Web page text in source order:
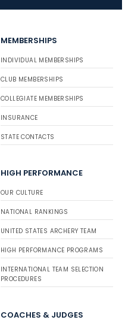
MEMBERSHIPS
INDIVIDUAL MEMBERSHIPS
CLUB MEMBERSHIPS
COLLEGIATE MEMBERSHIPS
INSURANCE
STATE CONTACTS
HIGH PERFORMANCE
OUR CULTURE
NATIONAL RANKINGS
UNITED STATES ARCHERY TEAM
HIGH PERFORMANCE PROGRAMS
INTERNATIONAL TEAM SELECTION
PROCEDURES
COACHES & JUDGES